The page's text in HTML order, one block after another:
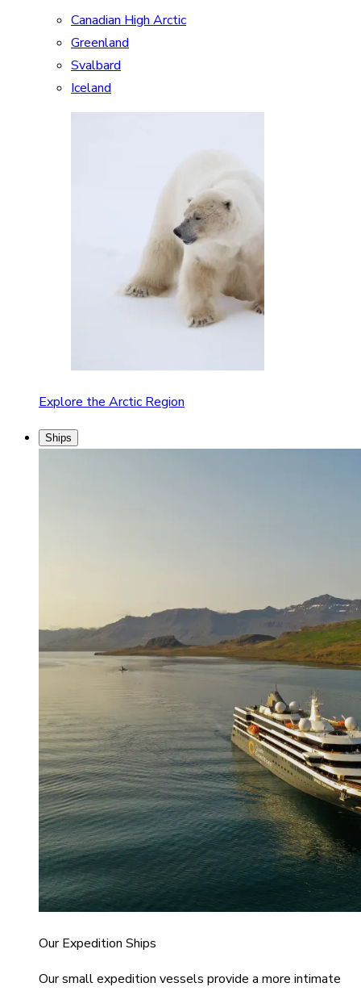
Canadian High Arctic
Greenland
Svalbard
Iceland
Explore the Arctic Region
Ships
Our Expedition Ships
Our small expedition vessels provide a more intimate